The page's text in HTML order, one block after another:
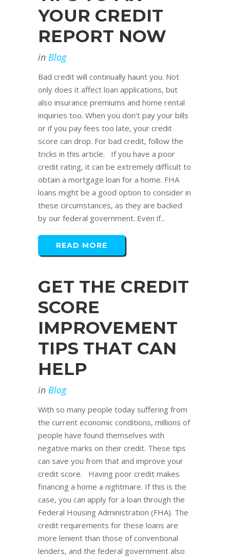
YOUR CREDIT
REPORT NOW
in Blog
Bad credit will continually haunt you. Not
only does it affect loan applications, but
also insurance premiums and home rental
inquiries too. When you don't pay your bills
or if you pay fees too late, your credit
score can drop. For bad credit, follow the
tricks in this article. If you have a poor
credit rating, it can be extremely difficult to
obtain a mortgage loan for a home. FHA
loans might be a good option to consider in
these circumstances, as they are backed
by our federal government. Even if...
READ MORE
GET THE CREDIT
SCORE
IMPROVEMENT
TIPS THAT CAN
HELP
in Blog
With so many people today suffering from
the current economic conditions, millions of
people have found themselves with
negative marks on their credit. These tips
can save you from that and improve your
credit score. Having poor credit makes
financing a home a nightmare. If this is the
case, you can apply for a loan through the
Federal Housing Administration (FHA). The
credit requirements for these loans are
more lenient than those of conventional
lenders, and the federal government also